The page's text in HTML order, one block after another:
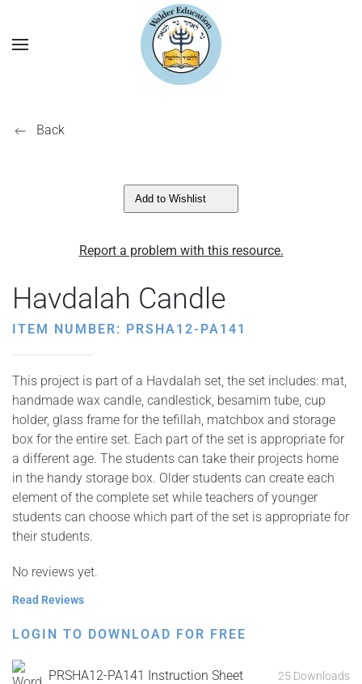
Back
Add to Wishlist
Report a problem with this resource.
Havdalah Candle
ITEM NUMBER: PRSHA12-PA141
This project is part of a Havdalah set, the set includes: mat,
handmade wax candle, candlestick, besamim tube, cup
holder, glass frame for the tefillah, matchbox and storage
box for the entire set. Each part of the set is appropriate for
a different age. The students can take their projects home
in the handy storage box. Older students can create each
element of the complete set while teachers of younger
students can choose which part of the set is appropriate for
their students.
No reviews yet.
Read Reviews
LOGIN TO DOWNLOAD FOR FREE
PRSHA12-PA141 Instruction Sheet 25 Downloads